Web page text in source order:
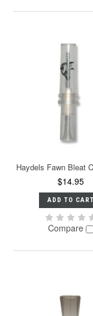
Haydels Fawn Bleat
$14.95
ADD TO CART
Compare